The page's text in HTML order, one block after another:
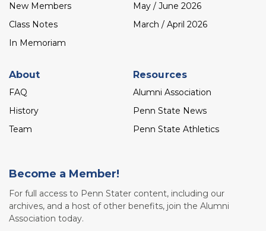
New Members
Class Notes
In Memoriam
May / June 2026
March / April 2026
About
FAQ
History
Team
Resources
Alumni Association
Penn State News
Penn State Athletics
Become a Member!
For full access to Penn Stater content, including our
archives, and a host of other benefits, join the Alumni
Association today.